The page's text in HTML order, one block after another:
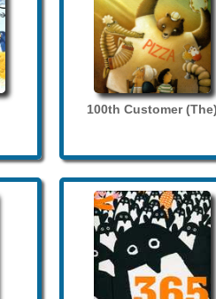
100th Customer